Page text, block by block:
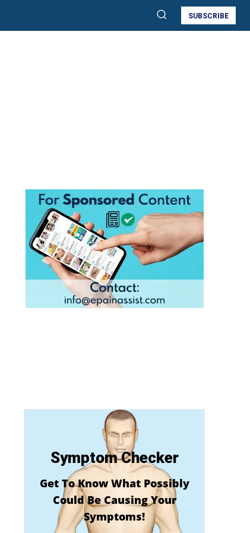
SUBSCRIBE
Symptom Checker
Get To Know What Possibly
Could Be Causing Your
Symptoms!